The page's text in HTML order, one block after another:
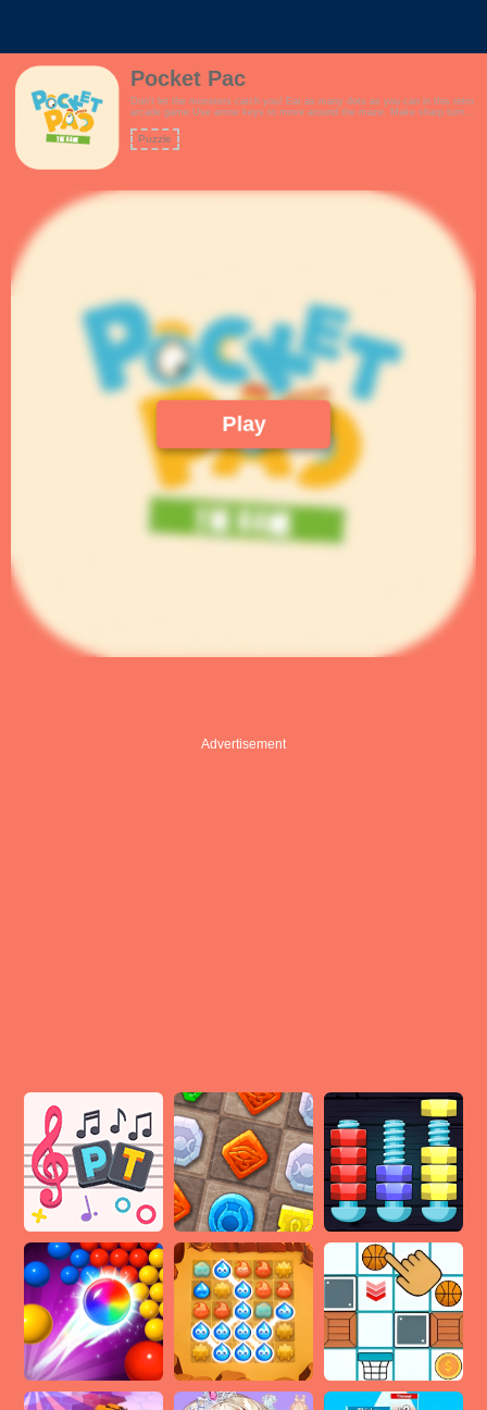
Pocket Pac
Don't let the monsters catch you! Eat as many dots as you can in this retro
arcade game.Use arrow keys to move around the maze. Make sharp turns
dots to fight back against the monsters.How many points can you score?
Features:- New and improved maze.- Fun arcade theme.- Keyboard
Puzzle
Play
Advertisement